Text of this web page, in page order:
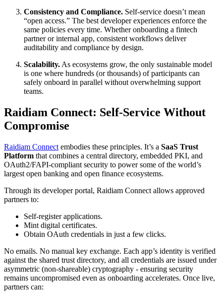
Consistency and Compliance. Self-service doesn’t mean
“open access.” The best developer experiences enforce the
same policies every time. Whether onboarding a fintech
partner or internal app, consistent workflows deliver
auditability and compliance by design.
Scalability. As ecosystems grow, the only sustainable model
is one where hundreds (or thousands) of participants can
safely onboard in parallel without overwhelming support
teams.
Raidiam Connect: Self-Service Without
Compromise
Raidiam Connect embodies these principles. It’s a SaaS Trust
Platform that combines a central directory, embedded PKI, and
OAuth2/FAPI-compliant security to power some of the world’s
largest open banking and open finance ecosystems.
Through its developer portal, Raidiam Connect allows approved
partners to:
Self-register applications.
Mint digital certificates.
Obtain OAuth credentials in just a few clicks.
No emails. No manual key exchange. Each app’s identity is verified
against the shared trust directory, and all credentials are issued under
asymmetric (non-shareable) cryptography - ensuring security
remains uncompromised even as onboarding accelerates. Once live,
partners can: